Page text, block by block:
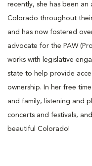
recently, she has been an
Colorado throughout their
and has now fostered
advocate for the PAW
works with legislative
state to help provide
ownership. In her free
and family, listening and
concerts and festivals,
beautiful Colorado!